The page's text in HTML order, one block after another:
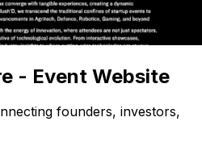
- Event Website
founders, investors,